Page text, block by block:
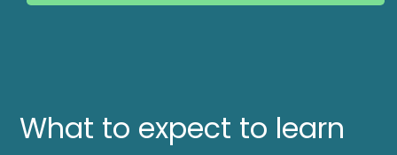
What to expect to learn